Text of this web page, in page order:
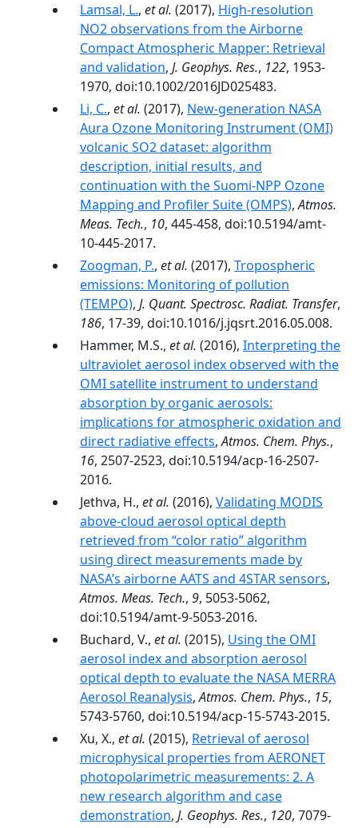
Lamsal, L., et al. (2017), High-resolution
NO2 observations from the Airborne
Compact Atmospheric Mapper: Retrieval
and validation, J. Geophys. Res., 122, 1953-
1970, doi:10.1002/2016JD025483.
Li, C., et al. (2017), New-generation NASA
Aura Ozone Monitoring Instrument (OMI)
volcanic SO2 dataset: algorithm
description, initial results, and
continuation with the Suomi-NPP Ozone
Mapping and Profiler Suite (OMPS),Atmos.
Meas. Tech., 10, 445-458, doi:10.5194/amt-
10-445-2017.
Zoogman, P., et al. (2017), Tropospheric
emissions: Monitoring of pollution
(TEMPO), J. Quant. Spectrosc. Radiat. Transfer,
186, 17-39, doi:10.1016/j.jqsrt.2016.05.008.
Hammer, M.S., et al. (2016), Interpreting the
ultraviolet aerosol index observed with the
OMI satellite instrument to understand
absorption by organic aerosols:
implications for atmospheric oxidation and
direct radiative effects,Atmos. Chem. Phys.,
16, 2507-2523, doi:10.5194/acp-16-2507-
2016.
Jethva, H., et al. (2016), Validating MODIS
above-cloud aerosol optical depth
retrieved from “color ratio” algorithm
using direct measurements made by
NASA’s airborne AATS and 4STAR sensors,
Atmos. Meas. Tech., 9, 5053-5062,
doi:10.5194/amt-9-5053-2016.
Buchard, V., et al. (2015), Using the OMI
aerosol index and absorption aerosol
optical depth to evaluate the NASA MERRA
Aerosol Reanalysis,Atmos. Chem. Phys., 15,
5743-5760, doi:10.5194/acp-15-5743-2015.
Xu, X., et al. (2015), Retrieval of aerosol
microphysical properties from AERONET
photopolarimetric measurements: 2. A
new research algorithm and case
demonstration, J. Geophys. Res., 120, 7079-